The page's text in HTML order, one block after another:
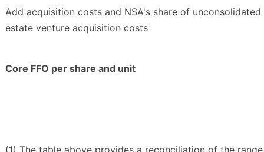
Add acquisition costs and NSA's share of unconsolidated
estate venture acquisition costs
Core FFO per share and unit